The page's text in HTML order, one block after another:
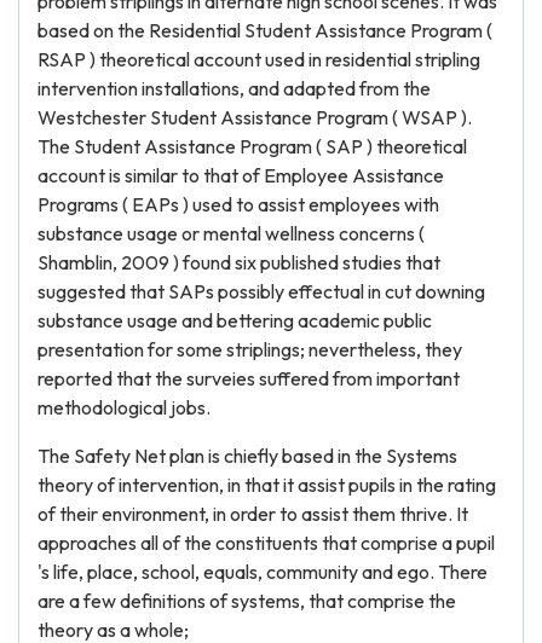
based on the Residential Student Assistance Program (
RSAP ) theoretical account used in residential stripling
intervention installations, and adapted from the
Westchester Student Assistance Program ( WSAP ).
The Student Assistance Program ( SAP ) theoretical
account is similar to that of Employee Assistance
Programs ( EAPs ) used to assist employees with
substance usage or mental wellness concerns (
Shamblin, 2009 ) found six published studies that
suggested that SAPs possibly effectual in cut downing
substance usage and bettering academic public
presentation for some striplings; nevertheless, they
reported that the surveies suffered from important
methodological jobs.
The Safety Net plan is chiefly based in the Systems
theory of intervention, in that it assist pupils in the rating
of their environment, in order to assist them thrive. It
approaches all of the constituents that comprise a pupil
's life, place, school, equals, community and ego. There
are a few definitions of systems, that comprise the
theory as a whole;